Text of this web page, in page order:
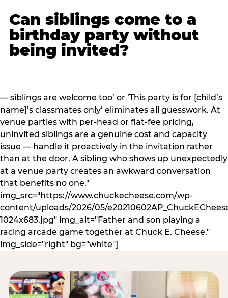
Can siblings come to a
birthday party without
being invited?
— siblings are welcome too’ or ‘This party is for [child’s
name]’s classmates only’ eliminates all guesswork. At
venue parties with per-head or flat-fee pricing,
uninvited siblings are a genuine cost and capacity
issue — handle it proactively in the invitation rather
than at the door. A sibling who shows up unexpectedly
at a venue party creates an awkward conversation
that benefits no one."
img_src="https://www.chuckecheese.com/wp-
content/uploads/2026/05/
1024x683.jpg" img_alt="Father and son playing a
racing arcade game together at Chuck E. Cheese."
img_side="right" bg="white"]